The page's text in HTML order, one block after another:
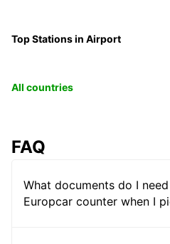
Top Stations in Airport
All countries
FAQ
What documents do I
Europcar counter when I